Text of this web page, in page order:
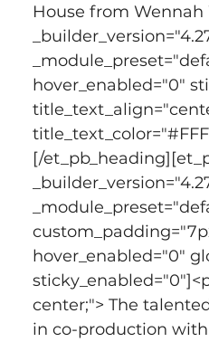
House from Wennah
hover_enabled="0"
[/
hover_enabled="0"
center;"> The
in co-production